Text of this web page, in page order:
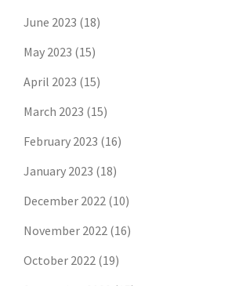
June 2023 (18)
May 2023 (15)
April 2023 (15)
March 2023 (15)
February 2023 (16)
January 2023 (18)
December 2022 (10)
November 2022 (16)
October 2022 (19)